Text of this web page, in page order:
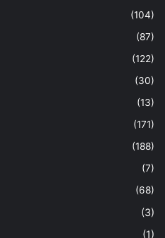
(104)
(87)
(122)
(30)
(13)
(171)
(188)
(7)
(68)
(3)
(1)